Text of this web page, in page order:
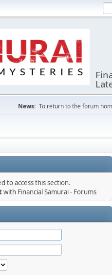
News: To return to the forum
to access this section.
with Financial Samurai - Forums